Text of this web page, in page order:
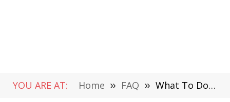
YOU ARE AT: Home » FAQ » What To Do When Purchasing A Gaming Laptop